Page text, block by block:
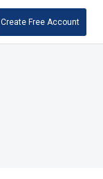
Create Free Account